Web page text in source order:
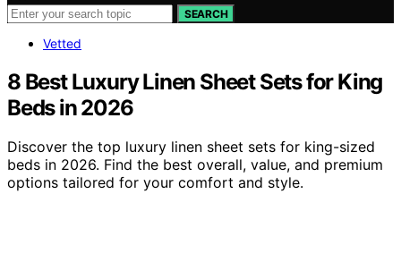
SEARCH
Vetted
8 Best Luxury Linen Sheet Sets for King
Beds in 2026
Discover the top luxury linen sheet sets for king-sized
beds in 2026. Find the best overall, value, and premium
options tailored for your comfort and style.